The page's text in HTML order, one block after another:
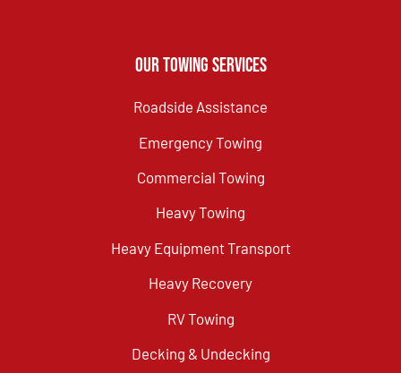
Our Towing Services
Roadside Assistance
Emergency Towing
Commercial Towing
Heavy Towing
Heavy Equipment Transport
Heavy Recovery
RV Towing
Decking & Undecking